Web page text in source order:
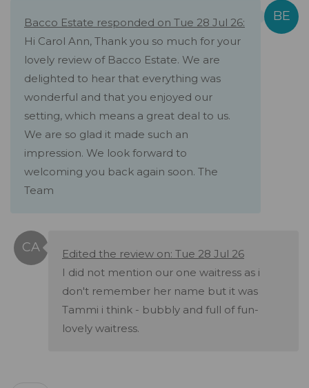
Bacco Estate responded on Tue 28 Jul 26:
Hi Carol Ann, Thank you so much for your
lovely review of Bacco Estate. We are
delighted to hear that everything was
wonderful and that you enjoyed our
setting, which means a great deal to us.
We are so glad it made such an
impression. We look forward to
welcoming you back again soon. The
Team
Edited the review on: Tue 28 Jul 26
I did not mention our one waitress as i
don't remember her name but it was
Tammi i think - bubbly and full of fun-
lovely waitress.